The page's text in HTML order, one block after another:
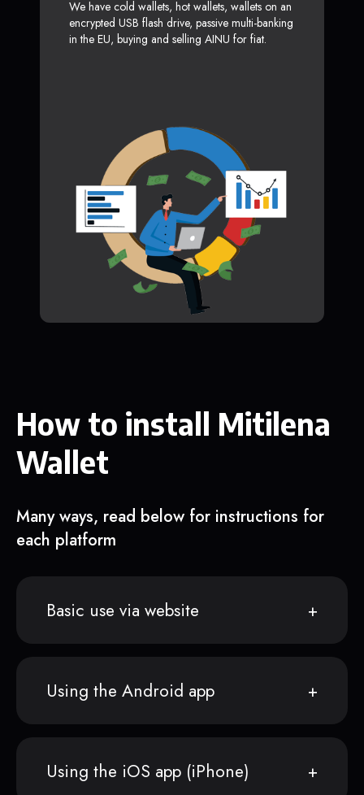
We have cold wallets, hot wallets, wallets on an
encrypted USB flash drive, passive multi-banking
in the EU, buying and selling AINU for fiat.
How to install Mitilena
Wallet
Many ways, read below for instructions for
each platform
Basic use via website
Using the Android app
Using the iOS app (iPhone)